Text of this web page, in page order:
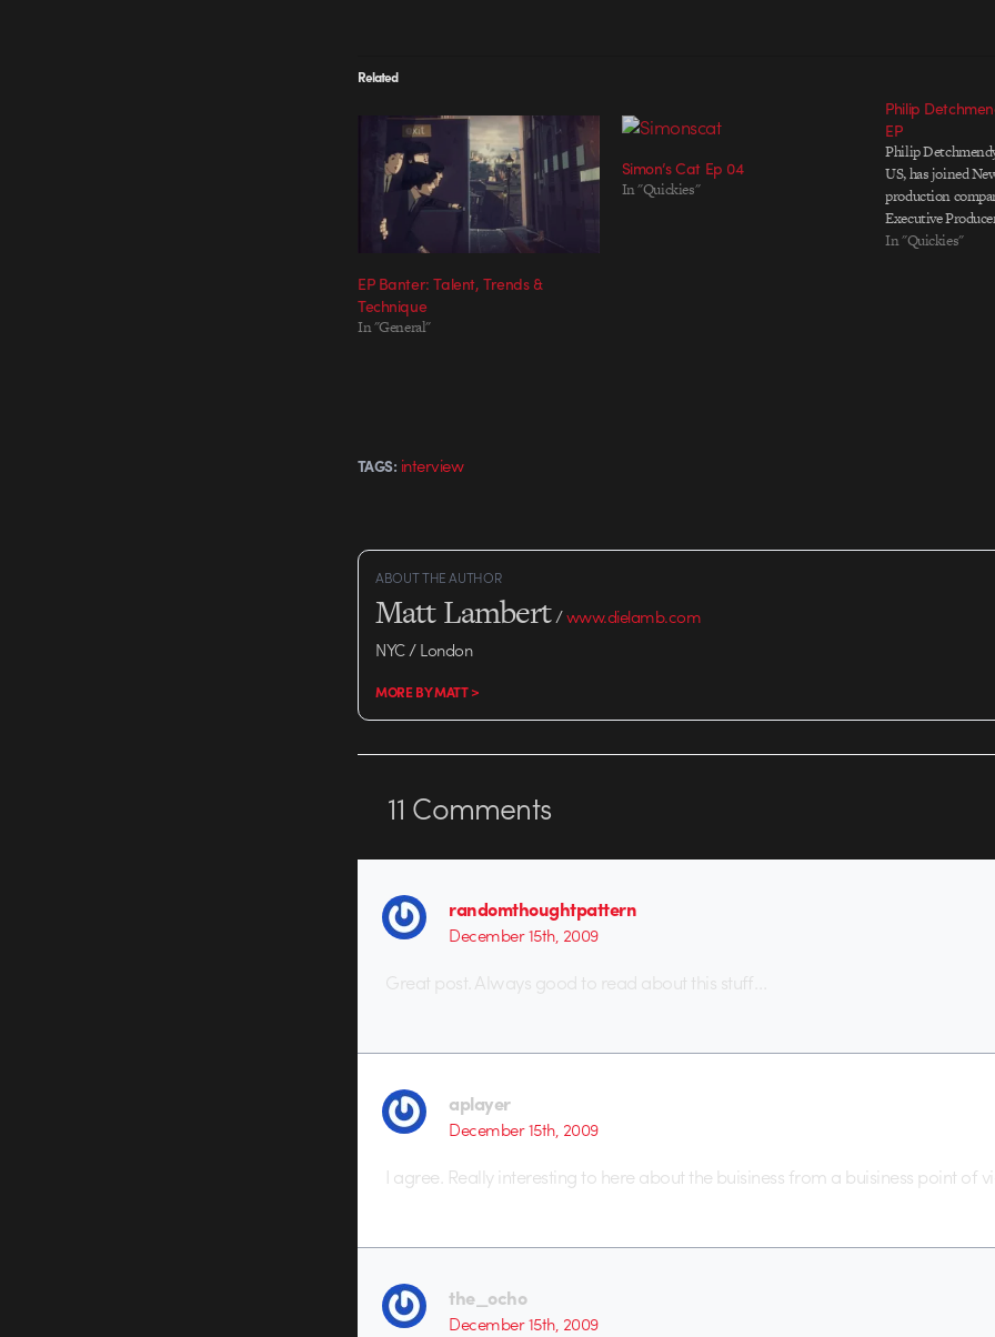
Related
EP Banter: Talent, Trends &
Technique
In "General"
Simon’s Cat Ep 04
In "Quickies"
Philip
EP
Philip
US, has joined
production
Executive
In "Quickies"
TAGS: interview
ABOUT THE AUTHOR
Matt Lambert/www.dielamb.com
NYC / London
MORE BY MATT >
11 Comments
randomthoughtpattern
December 15th, 2009
Great post. Always good to read about this stuff…
aplayer
December 15th, 2009
I agree. Really interesting to here about the buisiness from a buisiness point of
the_ocho
December 15th, 2009